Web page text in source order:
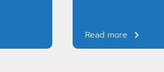
Read more